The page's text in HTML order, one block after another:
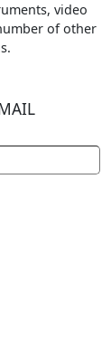
video
of other